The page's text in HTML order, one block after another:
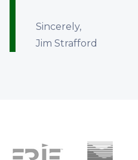
Sincerely,
Jim Strafford